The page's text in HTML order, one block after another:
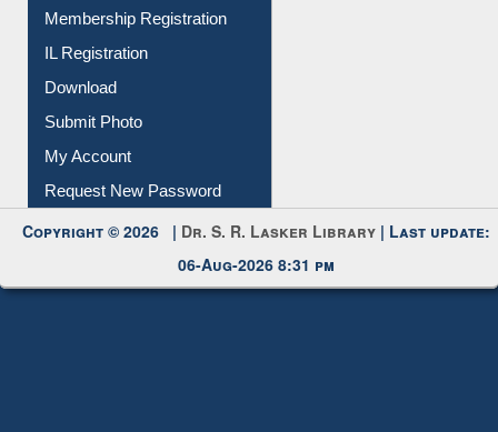
All Notice | News | Events
Membership Registration
IL Registration
Download
Submit Photo
My Account
Request New Password
Copyright © 2026 |Dr. S. R. Lasker Library